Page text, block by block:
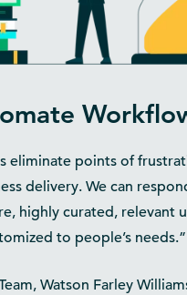
eliminate points of
delivery. We can
highly curated, relevant
to people’s needs.”
Watson Farley